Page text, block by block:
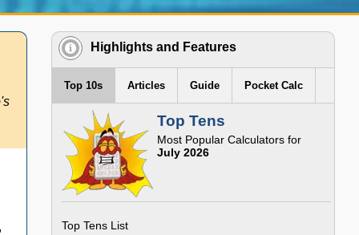
Highlights and Features
Top 10s Articles Guide Pocket Calc
Top Tens
Most Popular Calculators for
July 2026
Top Tens List